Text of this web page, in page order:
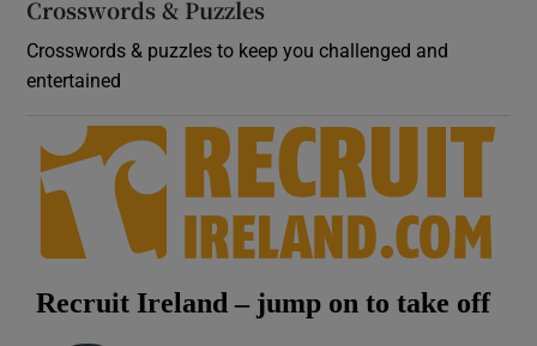
Crosswords & Puzzles
Crosswords & puzzles to keep you challenged and
entertained